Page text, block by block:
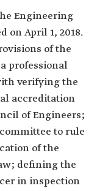
Engineering
on April 1, 2018.
of the
professional
verifying the
accreditation
of Engineers;
to rule
of the
defining the
in inspection